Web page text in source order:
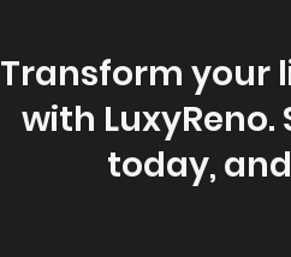
Transform your
with
today,